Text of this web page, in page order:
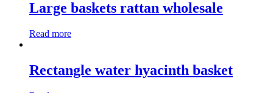
Large baskets rattan wholesale
Read more
Rectangle water hyacinth basket